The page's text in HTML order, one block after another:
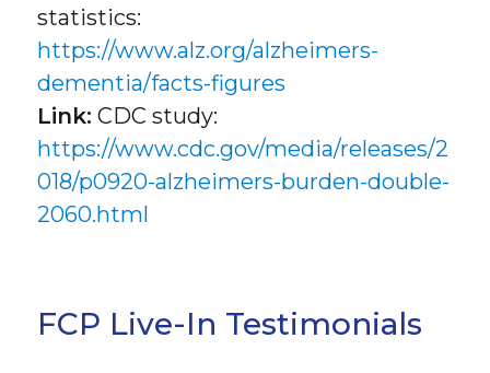
statistics:
https://www.alz.org/alzheimers-
dementia/facts-figures
Link: CDC study:
https://www.cdc.gov/media/releases/2
018/p0920-alzheimers-burden-double-
2060.html
FCP Live-In Testimonials